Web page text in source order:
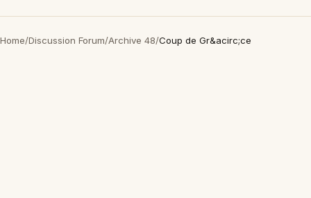
Home/Discussion Forum/Archive 48/Coup de Gr&acirc;ce